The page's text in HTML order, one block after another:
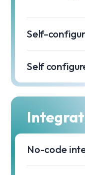
Self-
Self
No-code